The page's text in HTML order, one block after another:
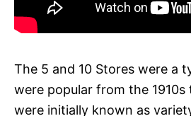
The 5 and 10 Stores were a
were popular from the
were initially known as